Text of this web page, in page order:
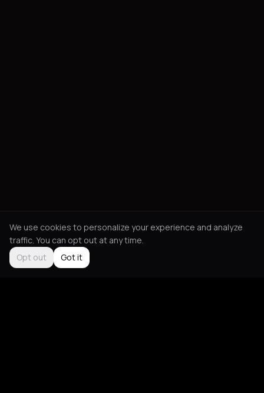
We use cookies to personalize your experience and analyze
traffic. You can opt out at any time.
Opt out
Got it